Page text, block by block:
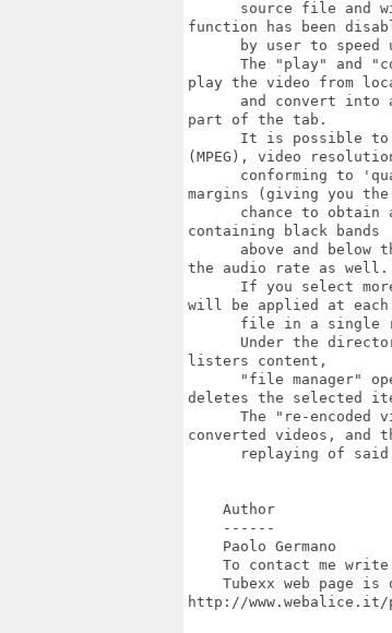
source file and
function has been
by user to speed
The "play" and
play the video from
and convert into
part of the tab.
It is possible
(MPEG), video
conforming to
margins (giving you the
chance to obtain
containing black bands
above and below
the audio rate as well.
If you select
will be applied at each
file in a single
Under the
listers content,
"file manager"
deletes the selected
The "re-encoded
converted videos, and
replaying of said
    Author
    ------
    Paolo Germano
To contact me
Tubexx web page is
http://www.webalice.it/